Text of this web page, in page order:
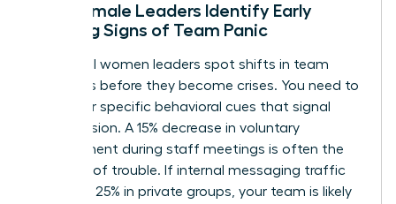
How Female Leaders Identify Early
Warning Signs of Team Panic
Influential women leaders spot shifts in team
dynamics before they become crises. You need to
watch for specific behavioral cues that signal
rising tension. A 15% decrease in voluntary
engagement during staff meetings is often the
first sign of trouble. If internal messaging traffic
spikes by 25% in private groups, your team is likely